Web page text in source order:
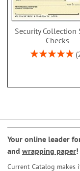
Security Collection
Checks
Rating:
Your online leader
and wrapping paper!
Current Catalog makes